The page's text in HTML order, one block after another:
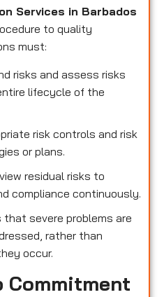
Services in Barbados
to quality
must:
risks and assess risks
lifecycle of the
risk controls and risk
or plans.
residual risks to
compliance continuously.
severe problems are
rather than
occur.
Commitment